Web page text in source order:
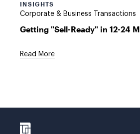
INSIGHTS
Corporate & Business Transactions
Getting "Sell-Ready" in 12-24
Read More